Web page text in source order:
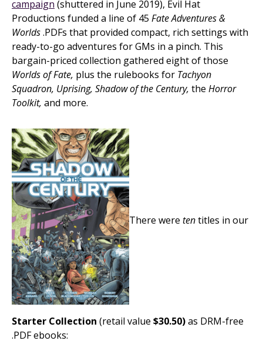
campaign (shuttered in June 2019), Evil Hat
Productions funded a line of 45 Fate Adventures &
Worlds.PDFs that provided compact, rich settings with
ready-to-go adventures for GMs in a pinch. This
bargain-priced collection gathered eight of those
Worlds of Fate, plus the rulebooks for Tachyon
Squadron, Uprising, Shadow of the Century, the Horror
Toolkit, and more.
There were tentitles in our
Starter Collection (retail value $30.50)as DRM-free
.PDF ebooks: